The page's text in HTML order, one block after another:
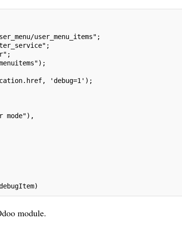
user_menu_items";
'debug=1');
module.